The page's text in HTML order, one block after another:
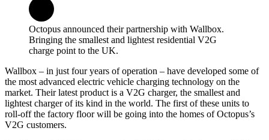
Octopus announced their partnership with Wallbox.
Bringing the smallest and lightest residential V2G
charge point to the UK.
Wallbox – in just four years of operation – have developed some of
the most advanced electric vehicle charging technology on the
market. Their latest product is a V2G charger, the smallest and
lightest charger of its kind in the world. The first of these units to
roll-off the factory floor will be going into the homes of Octopus’s
V2G customers.